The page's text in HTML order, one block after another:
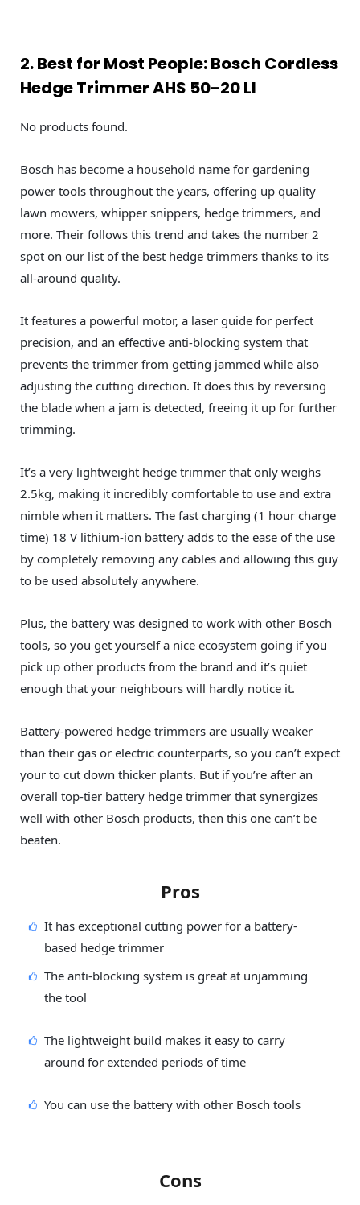
2. Best for Most People: Bosch Cordless
Hedge Trimmer AHS 50-20 LI
No products found.
Bosch has become a household name for gardening
power tools throughout the years, offering up quality
lawn mowers, whipper snippers, hedge trimmers, and
more. Their follows this trend and takes the number 2
spot on our list of the best hedge trimmers thanks to its
all-around quality.
It features a powerful motor, a laser guide for perfect
precision, and an effective anti-blocking system that
prevents the trimmer from getting jammed while also
adjusting the cutting direction. It does this by reversing
the blade when a jam is detected, freeing it up for further
trimming.
It’s a very lightweight hedge trimmer that only weighs
2.5kg, making it incredibly comfortable to use and extra
nimble when it matters. The fast charging (1 hour charge
time) 18 V lithium-ion battery adds to the ease of the use
by completely removing any cables and allowing this guy
to be used absolutely anywhere.
Plus, the battery was designed to work with other Bosch
tools, so you get yourself a nice ecosystem going if you
pick up other products from the brand and it’s quiet
enough that your neighbours will hardly notice it.
Battery-powered hedge trimmers are usually weaker
than their gas or electric counterparts, so you can’t expect
your to cut down thicker plants. But if you’re after an
overall top-tier battery hedge trimmer that synergizes
well with other Bosch products, then this one can’t be
beaten.
Pros
It has exceptional cutting power for a battery-
based hedge trimmer
The anti-blocking system is great at unjamming
the tool
The lightweight build makes it easy to carry
around for extended periods of time
You can use the battery with other Bosch tools
Cons